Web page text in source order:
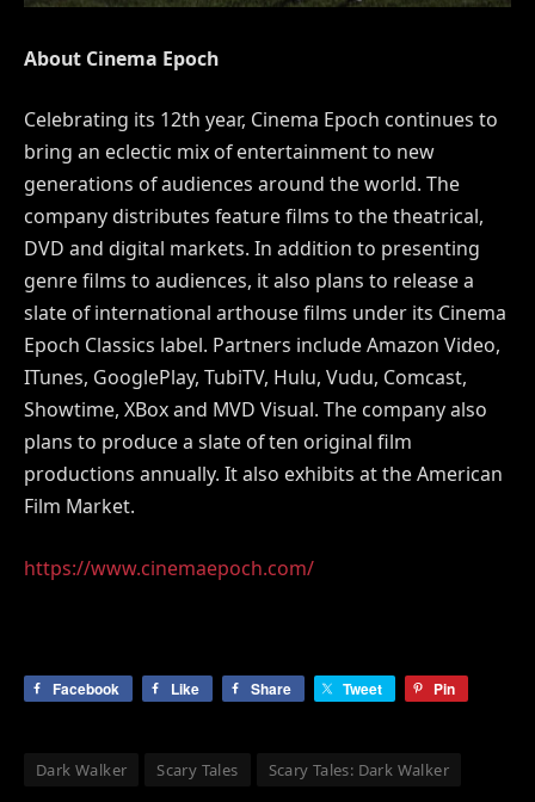
About Cinema Epoch
Celebrating its 12th year, Cinema Epoch continues to
bring an eclectic mix of entertainment to new
generations of audiences around the world. The
company distributes feature films to the theatrical,
DVD and digital markets. In addition to presenting
genre films to audiences, it also plans to release a
slate of international arthouse films under its Cinema
Epoch Classics label. Partners include Amazon Video,
ITunes, GooglePlay, TubiTV, Hulu, Vudu, Comcast,
Showtime, XBox and MVD Visual. The company also
plans to produce a slate of ten original film
productions annually. It also exhibits at the American
Film Market.
https://www.cinemaepoch.com/
Facebook Like Share Tweet Pin
Dark Walker Scary Tales Scary Tales: Dark Walker